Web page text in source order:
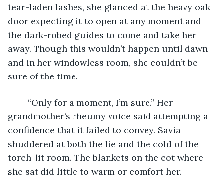
tear-laden lashes, she glanced at the heavy oak
door expecting it to open at any moment and
the dark-robed guides to come and take her
away. Though this wouldn’t happen until dawn
and in her windowless room, she couldn’t be
sure of the time.
grandmother’s rheumy voice said attempting a
confidence that it failed to convey. Savia
shuddered at both the lie and the cold of the
torch-lit room. The blankets on the cot where
she sat did little to warm or comfort her.